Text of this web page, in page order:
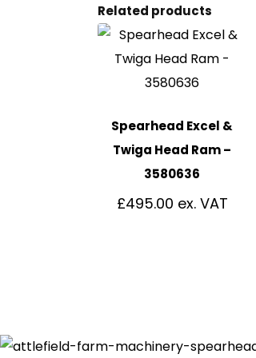
Related products
Spearhead Excel &
Twiga Head Ram –
3580636
£495.00